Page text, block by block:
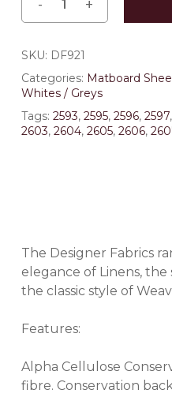
SKU: DF921
Categories: Matboard
Whites / Greys
Tags: 2593, 2595, 2596, 2597,
2603, 2604, 2605, 2606,
The Designer Fabrics
elegance of Linens, the
the classic style of
Features:
Alpha Cellulose
fibre. Conservation